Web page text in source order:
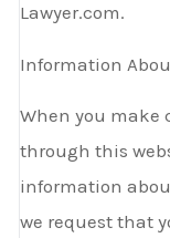
Lawyer.com.
Information
When you make
through this
information
we request that